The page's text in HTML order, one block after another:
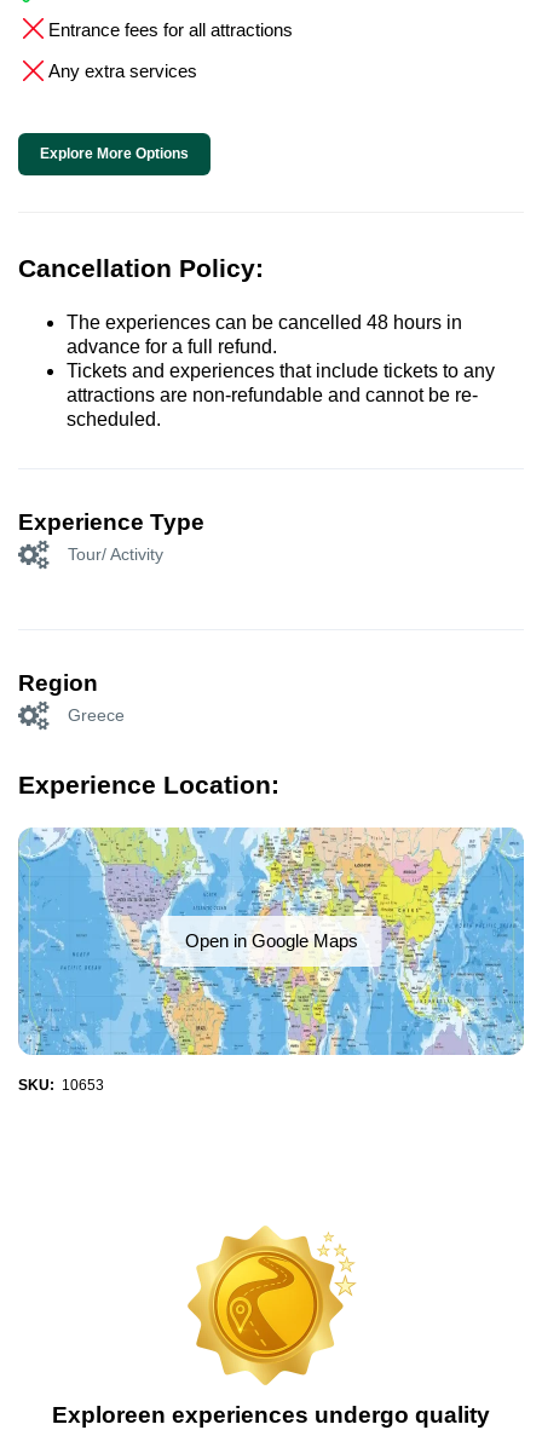
Entrance fees for all attractions
Any extra services
Explore More Options
Cancellation Policy:
The experiences can be cancelled 48 hours in
advance for a full refund.
Tickets and experiences that include tickets to any
attractions are non-refundable and cannot be re-
scheduled.
Experience Type
Tour/ Activity
Region
Greece
Experience Location:
Open in Google Maps
SKU: 10653
Exploreen experiences undergo quality